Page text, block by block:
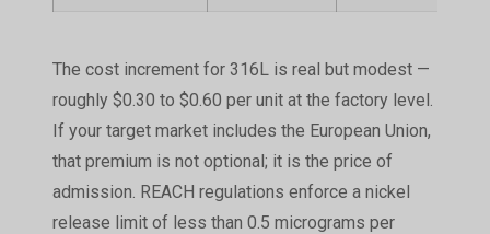
The cost increment for 316L is real but modest —
roughly $0.30 to $0.60 per unit at the factory level.
If your target market includes the European Union,
that premium is not optional; it is the price of
admission. REACH regulations enforce a nickel
release limit of less than 0.5 micrograms per